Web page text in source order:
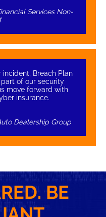
Services Non-
Breach Plan
of our security
move forward with
insurance.
Dealership Group
BE